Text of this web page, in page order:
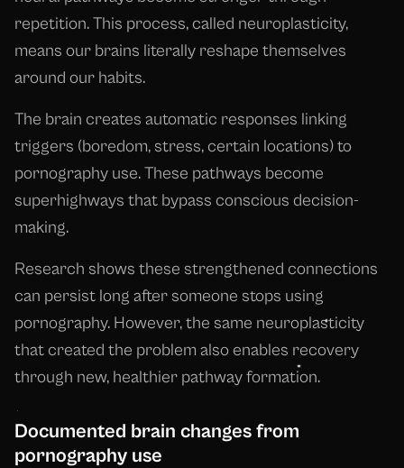
repetition. This process, called neuroplasticity,
means our brains literally reshape themselves
around our habits.
The brain creates automatic responses linking
triggers (boredom, stress, certain locations) to
pornography use. These pathways become
superhighways that bypass conscious decision-
making.
Research shows these strengthened connections
can persist long after someone stops using
pornography. However, the same neuroplasticity
that created the problem also enables recovery
through new, healthier pathway formation.
Documented brain changes from
pornography use